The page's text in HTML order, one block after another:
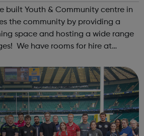
built Youth & Community centre in
the community by providing a
space and hosting a wide range
We have rooms for hire at
to ...